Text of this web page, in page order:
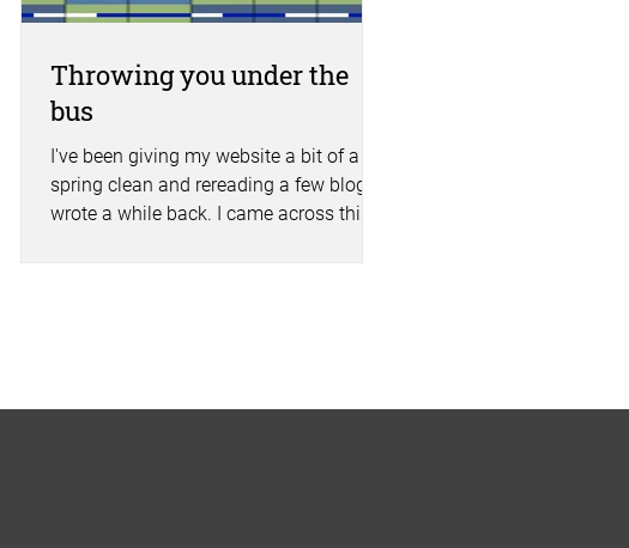
Throwing you under the
bus
I've been giving my website a bit of a
spring clean and rereading a few blogs I
wrote a while back. I came across this